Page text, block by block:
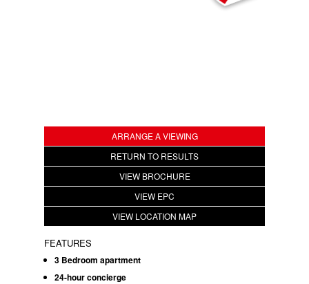
ARRANGE A VIEWING
RETURN TO RESULTS
VIEW BROCHURE
VIEW EPC
VIEW LOCATION MAP
FEATURES
3 Bedroom apartment
24-hour concierge